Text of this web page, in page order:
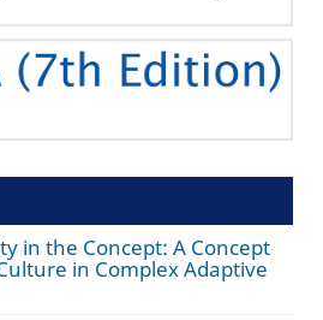
in the Concept: A Concept
in Complex Adaptive